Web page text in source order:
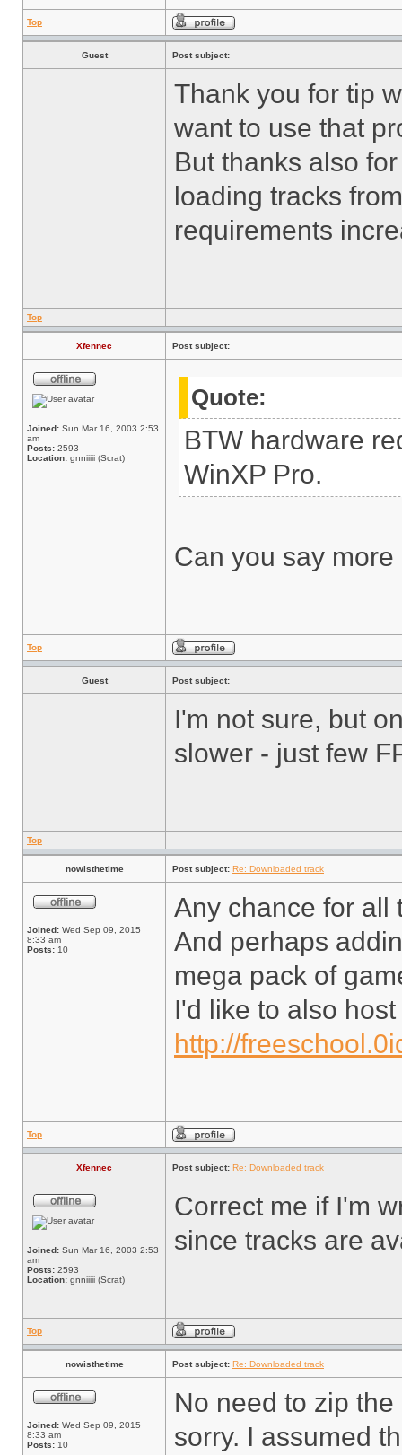
Top
Guest Post subject:
Thank you for tip
want to use that
But thanks also
loading tracks
requirements
Top
Xfennec Post subject:
Joined: Sun Mar 16, 2003 2:53
am
Posts: 2593
Location: gnniiiii (Scrat)
Quote:
BTW hardware
WinXP Pro.
Can you say
Top
Guest Post subject:
I'm not sure, but
slower - just few
Top
nowisthetime Post subject: Re: Downloaded track
Joined: Wed Sep 09, 2015
8:33 am
Posts: 10
Any chance for all
And perhaps
mega pack of
I'd like to also
http://
Top
Xfennec Post subject: Re: Downloaded track
Joined: Sun Mar 16, 2003 2:53
am
Posts: 2593
Location: gnniiiii (Scrat)
Correct me if I'm
since tracks are
Top
nowisthetime Post subject: Re: Downloaded track
Joined: Wed Sep 09, 2015
8:33 am
Posts: 10
No need to zip
sorry. I assumed